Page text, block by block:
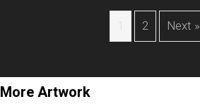
1 2 Next »
More Artwork